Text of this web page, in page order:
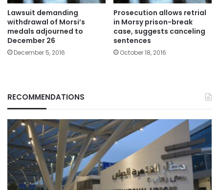
Lawsuit demanding
withdrawal of Morsi’s
medals adjourned to
December 26
December 5, 2016
Prosecution allows retrial
in Morsy prison-break
case, suggests canceling
sentences
October 18, 2016
RECOMMENDATIONS